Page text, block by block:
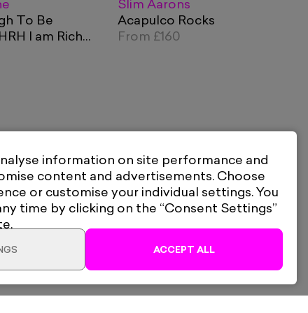
To Be
I am Rich
Slim Aarons
Acapulco Rocks
From £160
information on site performance and
content and advertisements. Choose
or customise your individual settings. You
time by clicking on the “Consent Settings”
ACCEPT ALL